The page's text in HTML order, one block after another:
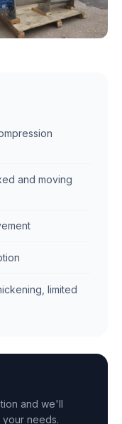
and moving
limited
and we'll
needs.